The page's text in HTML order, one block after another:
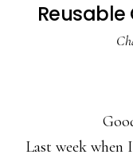
Reusable
Last week when